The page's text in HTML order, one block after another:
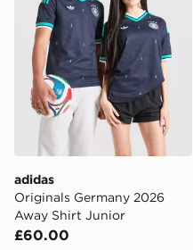
adidas
Originals Germany 2026
Away Shirt Junior
£60.00